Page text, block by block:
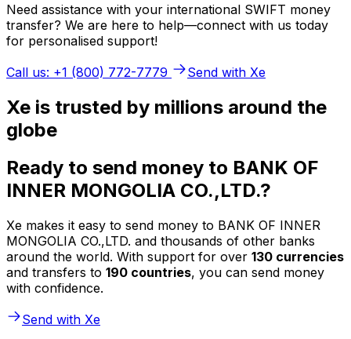
Need assistance with your international SWIFT money
transfer? We are here to help—connect with us today
for personalised support!
Call us: +1 (800) 772-7779
Send with Xe
Xe is trusted by millions around the
globe
Ready to send money to BANK OF
INNER MONGOLIA CO.,LTD.?
Xe makes it easy to send money to BANK OF INNER
MONGOLIA CO.,LTD. and thousands of other banks
around the world. With support for over 130 currencies
and transfers to 190 countries, you can send money
with confidence.
Send with Xe